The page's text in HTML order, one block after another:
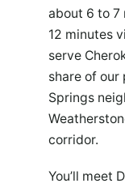
about 6 to
12 minutes
serve
share of our
Springs
corridor.
You’ll meet